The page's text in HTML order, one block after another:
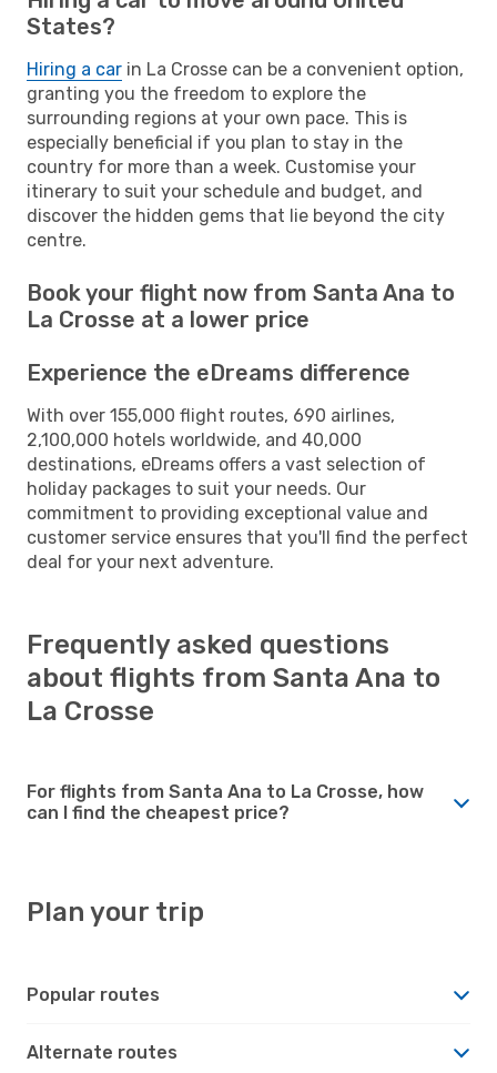
States?
Hiring a car in La Crosse can be a convenient option,
granting you the freedom to explore the
surrounding regions at your own pace. This is
especially beneficial if you plan to stay in the
country for more than a week. Customise your
itinerary to suit your schedule and budget, and
discover the hidden gems that lie beyond the city
centre.
Book your flight now from Santa Ana to
La Crosse at a lower price
Experience the eDreams difference
With over 155,000 flight routes, 690 airlines,
2,100,000 hotels worldwide, and 40,000
destinations, eDreams offers a vast selection of
holiday packages to suit your needs. Our
commitment to providing exceptional value and
customer service ensures that you'll find the perfect
deal for your next adventure.
Frequently asked questions
about flights from Santa Ana to
La Crosse
For flights from Santa Ana to La Crosse, how
can I find the cheapest price?
Plan your trip
Popular routes
Alternate routes